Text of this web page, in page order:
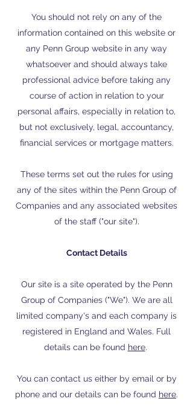
You should not rely on any of the
information contained on this website or
any Penn Group website in any way
whatsoever and should always take
professional advice before taking any
course of action in relation to your
personal affairs, especially in relation to,
but not exclusively, legal, accountancy,
financial services or mortgage matters.
These terms set out the rules for using
any of the sites within the Penn Group of
Companies and any associated websites
of the staff ("our site").
Contact Details
Our site is a site operated by the Penn
Group of Companies ("We"). We are all
limited company's and each company is
registered in England and Wales. Full
details can be found here.
You can contact us either by email or by
phone and our details can be found here.